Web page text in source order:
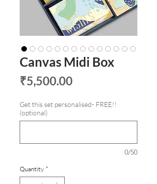
Canvas Midi Box
₹5,500.00Price
Get this set personalised- FREE!!
(optional)
0/50
Quantity *